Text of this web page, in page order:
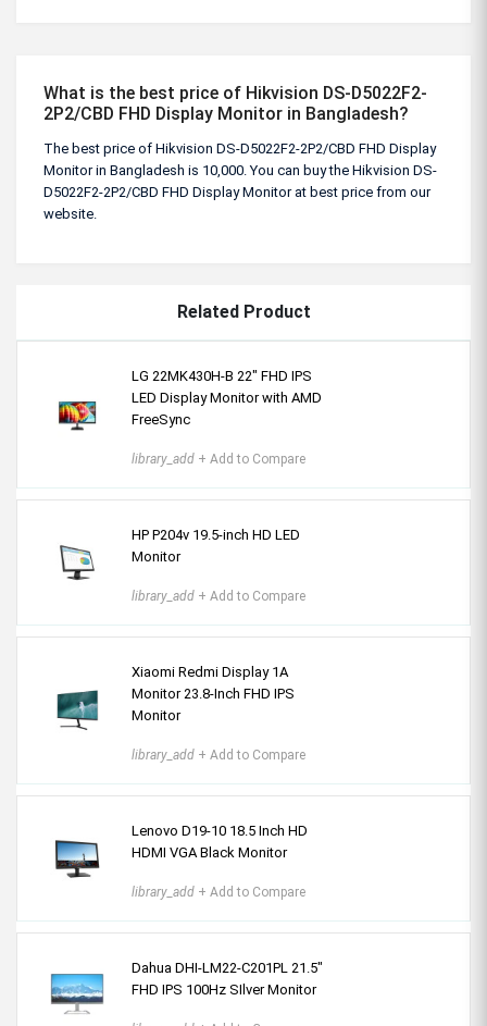
What is the best price of Hikvision DS-D5022F2-
2P2/CBD FHD Display Monitor in Bangladesh?
The best price of Hikvision DS-D5022F2-2P2/CBD FHD Display
Monitor in Bangladesh is 10,000. You can buy the Hikvision DS-
D5022F2-2P2/CBD FHD Display Monitor at best price from our
website.
Related Product
LG 22MK430H-B 22" FHD IPS
LED Display Monitor with AMD
FreeSync
library_add + Add to Compare
HP P204v 19.5-inch HD LED
Monitor
library_add + Add to Compare
Xiaomi Redmi Display 1A
Monitor 23.8-Inch FHD IPS
Monitor
library_add + Add to Compare
Lenovo D19-10 18.5 Inch HD
HDMI VGA Black Monitor
library_add + Add to Compare
Dahua DHI-LM22-C201PL 21.5"
FHD IPS 100Hz SIlver Monitor